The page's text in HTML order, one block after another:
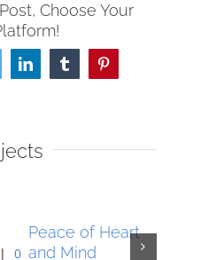
Choose Your
LinkedInTumblrPinterest
|
0
Peace of Heart
and Mind